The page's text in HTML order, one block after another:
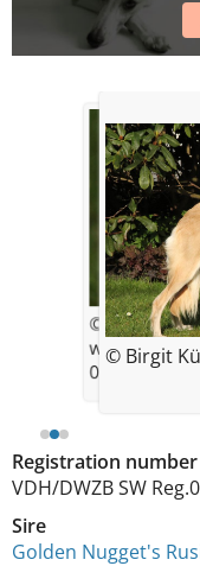
Registration number
VDH/DWZB SW
Sire
Golden Nugget's
© Maike
09/2016
© Birgit
©
6